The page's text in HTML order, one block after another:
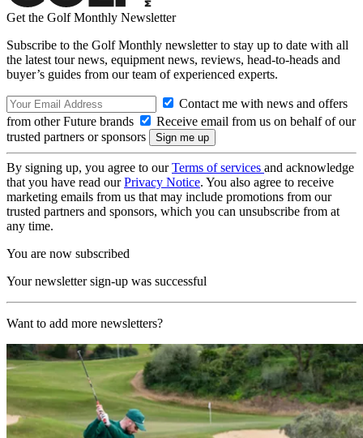
Get the Golf Monthly Newsletter
Subscribe to the Golf Monthly newsletter to stay up to date with all
the latest tour news, equipment news, reviews, head-to-heads and
buyer’s guides from our team of experienced experts.
Contact me with news and offers
from other Future brands
Receive email from us on behalf of our
trusted partners or sponsors
By signing up, you agree to ourTerms of services and acknowledge
that you have read ourPrivacy Notice. You also agree to receive
marketing emails from us that may include promotions from our
trusted partners and sponsors, which you can unsubscribe from at
any time.
You are now subscribed
Your newsletter sign-up was successful
Want to add more newsletters?